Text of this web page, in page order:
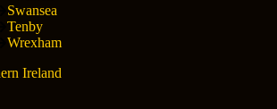
Swansea
Tenby
Wrexham
Ireland